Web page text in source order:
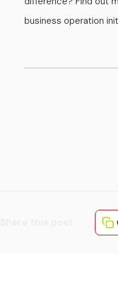
business operation